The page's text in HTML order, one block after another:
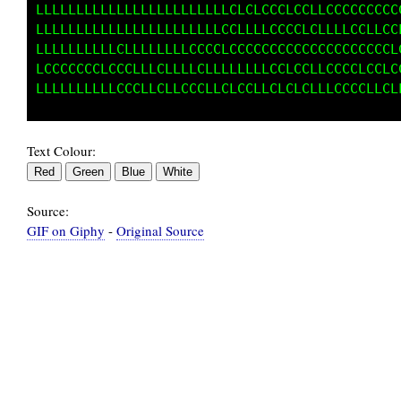
Text Colour:
Source:
GIF on Giphy - Original Source